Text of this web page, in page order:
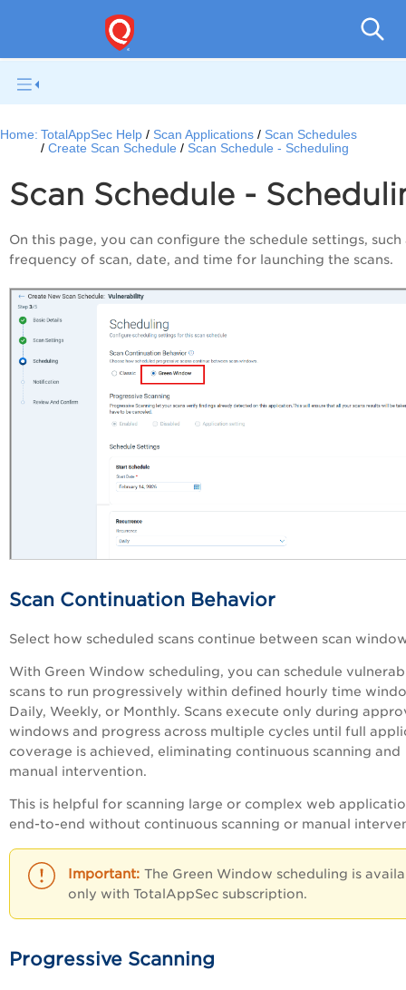
Home: TotalAppSec Help Scan Applications
Scan Schedules
Create Scan Schedule
Scan Schedule - Scheduling
Scan Schedule -
On this page, you can configure the schedule settings, such
frequency of scan, date, and time for launching the scans.
Scan Continuation Behavior
Select how scheduled scans continue between scan
With Green Window scheduling, you can schedule
scans to run progressively within defined hourly time
Daily, Weekly, or Monthly. Scans execute only during
windows and progress across multiple cycles until full
coverage is achieved, eliminating continuous scanning and
manual intervention.
This is helpful for scanning large or complex web
end-to-end without continuous scanning or manual
The Green Window scheduling is
only with TotalAppSec subscription.
Progressive Scanning